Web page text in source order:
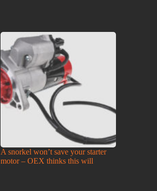
A snorkel won’t save your starter
motor – OEX thinks this will